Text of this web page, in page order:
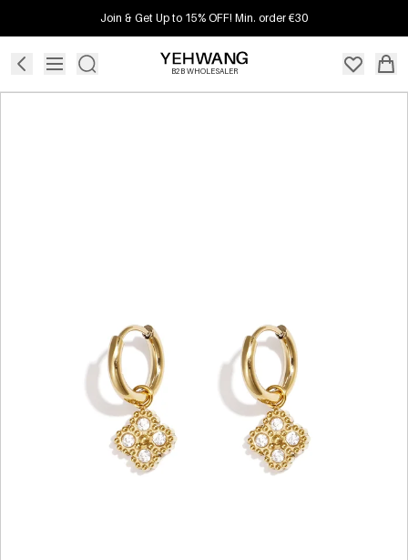
Join & Get Up to 15% OFF! Min. order €30
B2B WHOLESALER